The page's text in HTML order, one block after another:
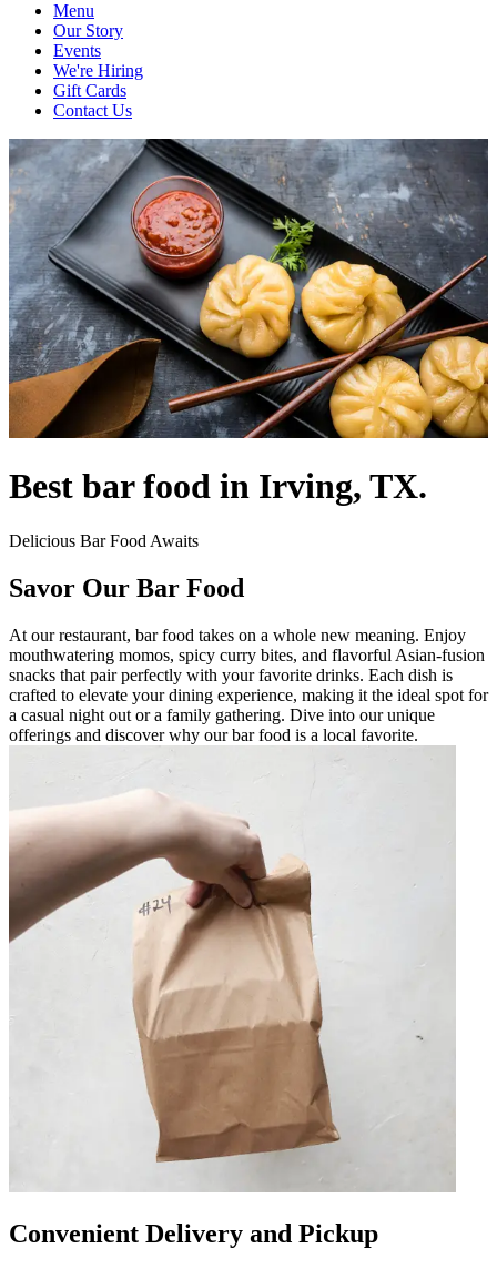
Menu
Our Story
Events
We're Hiring
Gift Cards
Contact Us
Best bar food in Irving, TX.
Delicious Bar Food Awaits
Savor Our Bar Food
At our restaurant, bar food takes on a whole new meaning. Enjoy
mouthwatering momos, spicy curry bites, and flavorful Asian-fusion
snacks that pair perfectly with your favorite drinks. Each dish is
crafted to elevate your dining experience, making it the ideal spot for
a casual night out or a family gathering. Dive into our unique
offerings and discover why our bar food is a local favorite.
Convenient Delivery and Pickup